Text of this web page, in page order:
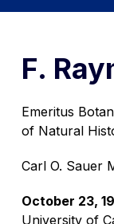
F.
Emeritus
of Natural
Carl O. Sauer
October 23,
University of